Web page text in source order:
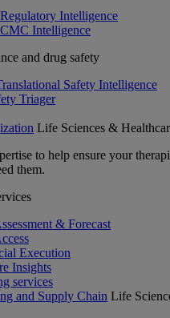
Intelligence
Intelligence
and drug safety
Safety Intelligence
Triager
Life Sciences &
to help ensure your
them.
& Forecast
Execution
Insights
services
and Supply Chain Life